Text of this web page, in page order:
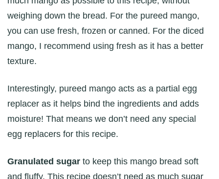
weighing down the bread. For the pureed mango,
you can use fresh, frozen or canned. For the diced
mango, I recommend using fresh as it has a better
texture.
Interestingly, pureed mango acts as a partial egg
replacer as it helps bind the ingredients and adds
moisture! That means we don’t need any special
egg replacers for this recipe.
Granulated sugar to keep this mango bread soft
and fluffy. This recipe doesn’t need as much sugar